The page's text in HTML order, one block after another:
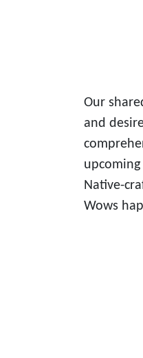
Our
and
Native-
Wows